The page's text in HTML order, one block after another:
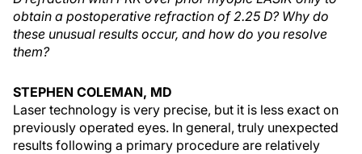
obtain a postoperative refraction of 2.25 D? Why do
these unusual results occur, and how do you resolve
them?
STEPHEN COLEMAN, MD
Laser technology is very precise, but it is less exact on
previously operated eyes. In general, truly unexpected
results following a primary procedure are relatively